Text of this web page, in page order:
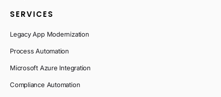
SERVICES
Legacy App Modernization
Process Automation
Microsoft Azure Integration
Compliance Automation